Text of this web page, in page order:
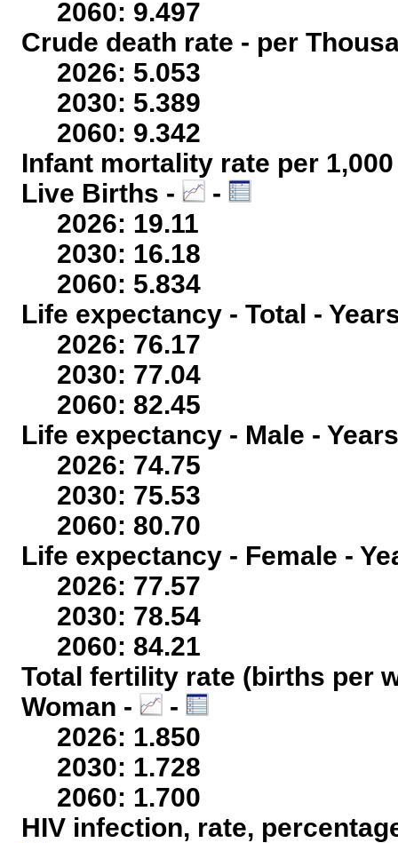
2060: 9.497
Crude death rate - per
2026: 5.053
2030: 5.389
2060: 9.342
Infant mortality rate per
Live Births -
-
2026: 19.11
2030: 16.18
2060: 5.834
Life expectancy - Total -
2026: 76.17
2030: 77.04
2060: 82.45
Life expectancy - Male -
2026: 74.75
2030: 75.53
2060: 80.70
Life expectancy - Female -
2026: 77.57
2030: 78.54
2060: 84.21
Total fertility rate (births per
Woman -
-
2026: 1.850
2030: 1.728
2060: 1.700
HIV infection, rate,